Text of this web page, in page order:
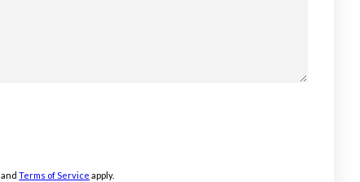
andTerms of Service apply.